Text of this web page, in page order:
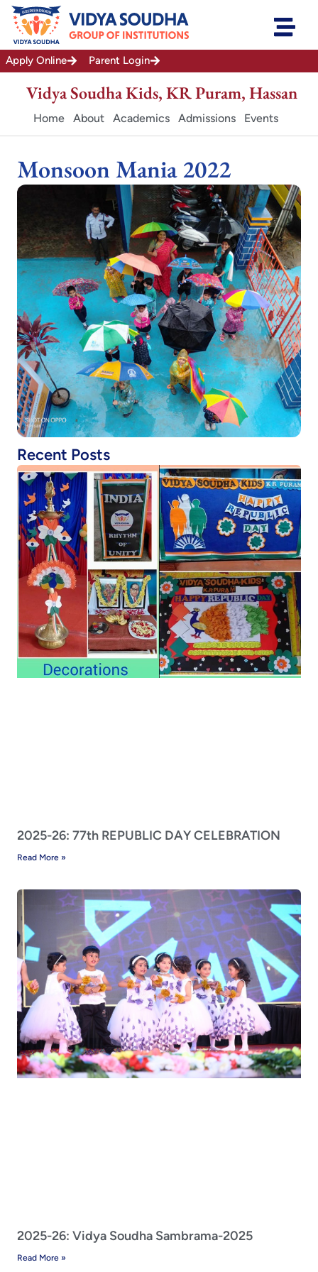
Skip
content
Apply Online
Parent Login
Vidya Soudha Kids, KR Puram, Hassan
Home About Academics Admissions Events
Monsoon Mania 2022
Recent Posts
2025-26: 77th REPUBLIC DAY CELEBRATION
Read More »
2025-26: Vidya Soudha Sambrama-2025
Read More »